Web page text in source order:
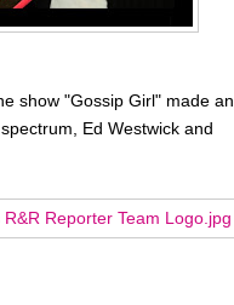
show "Gossip Girl" made an
Ed Westwick and